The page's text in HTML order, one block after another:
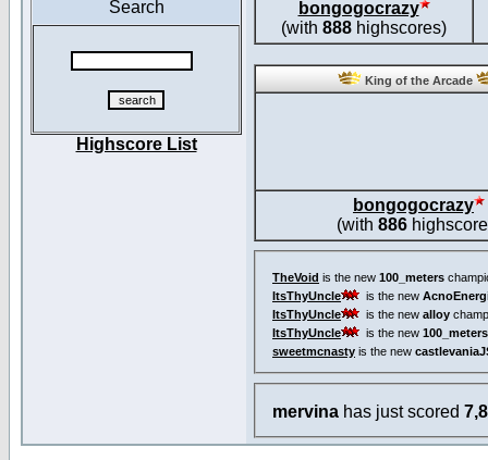
Search
Highscore List
bongogocrazy
(with 888 highscores)
King of the Arcade
bongogocrazy
(with 886
TheVoid is the new 100_meters
ItsThyUncle
is the new
ItsThyUncle
is the new alloy
ItsThyUncle
is the new 100_meters
sweetmcnasty is the new
mervina has just scored